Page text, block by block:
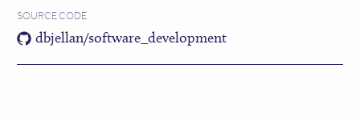
SOURCE CODE
dbjellan/software_development